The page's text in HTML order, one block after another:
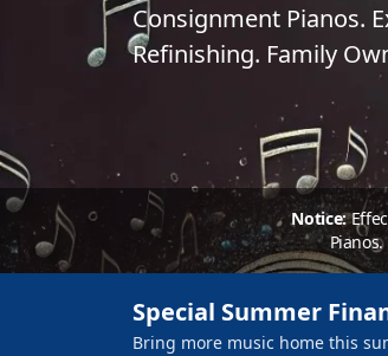
Consignment Pianos.
Refinishing. Family
Notice:
Special Summer
Bring more music home this